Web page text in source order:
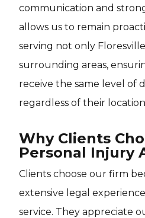
communication and
allows us to remain
serving not only
surrounding areas,
receive the same level of
regardless of their
Why Clients
Personal Injury
Clients choose our firm
extensive legal
service. They appreciate